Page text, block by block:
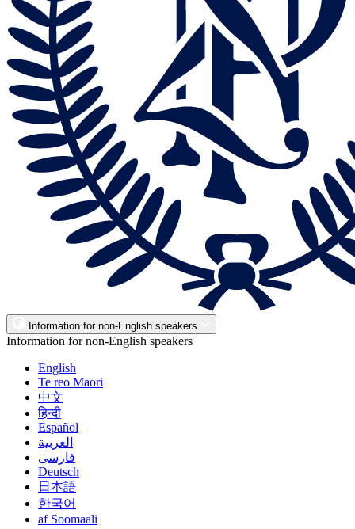
Information for non-English speakers
Information for non-English speakers
English
Te reo Māori
中文
हिन्दी
Español
العربية
فارسی
Deutsch
日本語
한국어
af Soomaali